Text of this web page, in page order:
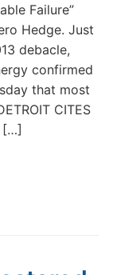
Failure”
Hedge. Just
debacle,
confirmed
that most
CITES
[…]